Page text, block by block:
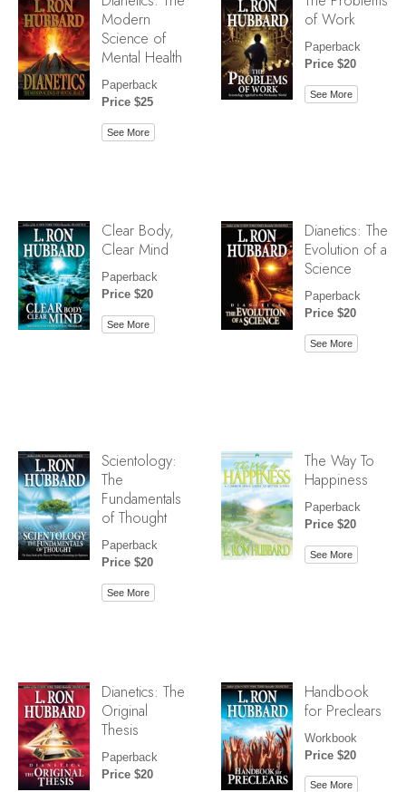
Modern
Science of
Mental Health
Paperback
Price $25
See More
of Work
Paperback
Price $20
See More
Clear Body,
Clear Mind
Paperback
Price $20
See More
Dianetics: The
Evolution of a
Science
Paperback
Price $20
See More
Scientology:
The
Fundamentals
of Thought
Paperback
Price $20
See More
The Way To
Happiness
Paperback
Price $20
See More
Dianetics: The
Original
Thesis
Paperback
Price $20
Handbook
for Preclears
Workbook
Price $20
See More